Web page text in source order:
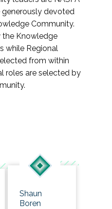
devoted
Community.
the Knowledge
while Regional
from within
roles are selected by
Shaun
Boren